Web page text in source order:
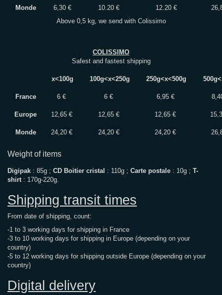
Monde 6,30 € 10.20 € 12.20 €
Above 0,5 kg, we send with Colissimo
COLISSIMO
Safest and fastest shipping
x<100g 100g<x<250g 250g<x<500g
France 6 € 6 € 6,95 €
Europe 12,65 € 12,65 € 12,65 €
Monde 24,20 € 24,20 € 24,20 €
Weight of items
Digipak : 85g ; CD Boitier cristal : 110g ; Carte postale : 10g ; T-
shirt: 170g-220g.
Shipping transit times
From date of shipping, count:
-1 to 3 working days for shipping in France
-3 to 10 working days for shipping in Europe (depending on your
country)
-5 to 12 working days for shipping outside Europe (depending on your
country)
Digital delivery